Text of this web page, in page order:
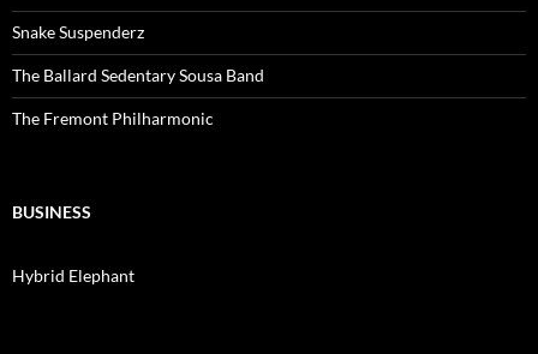
Snake Suspenderz
The Ballard Sedentary Sousa Band
The Fremont Philharmonic
BUSINESS
Hybrid Elephant